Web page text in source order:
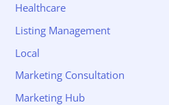
Healthcare
Listing Management
Local
Marketing Consultation
Marketing Hub